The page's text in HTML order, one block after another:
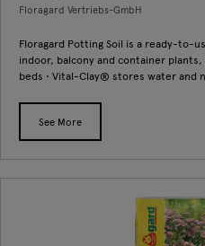
Floragard Vertriebs-GmbH
Floragard Potting Soil is a ready-to-
indoor, balcony and container
beds • Vital-Clay® stores water and
See More